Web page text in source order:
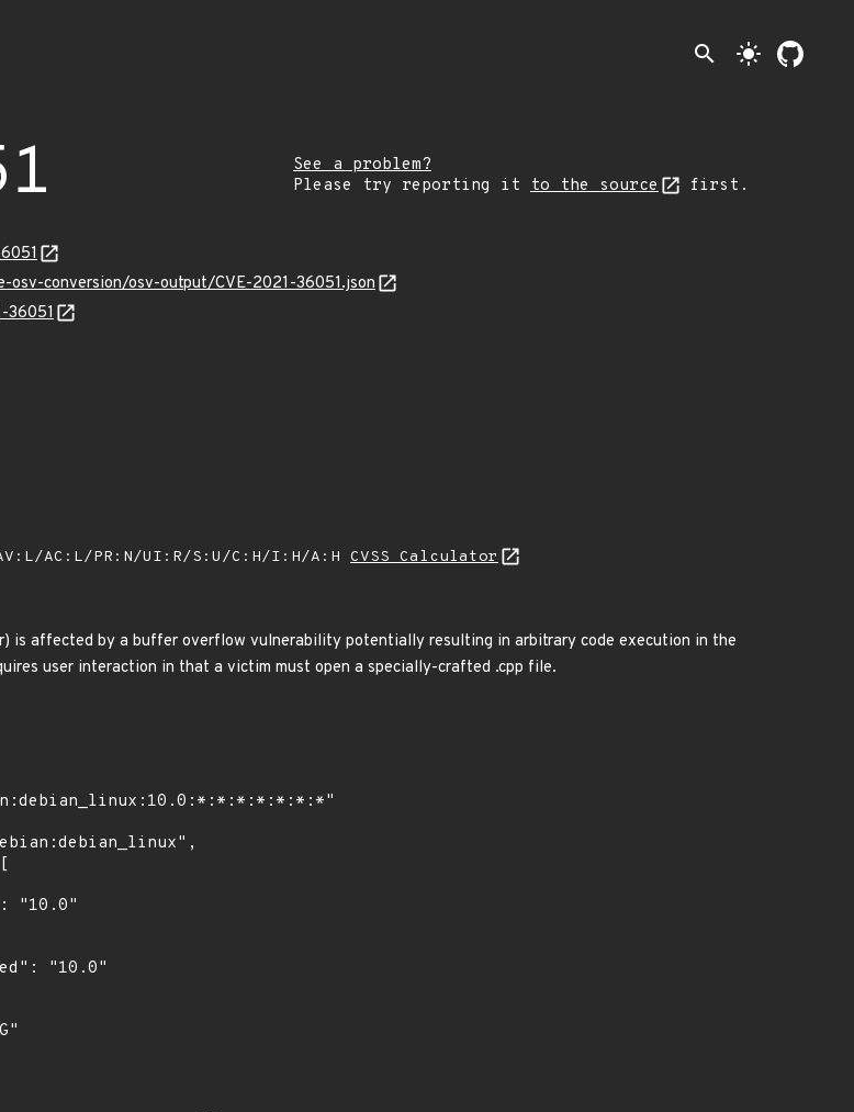
search light_mode
See a problem?
Please try reporting it to the source first.
conversion/osv-output/CVE-2021-36051.json
36051
AC:L/PR:N/UI:R/S:U/C:H/I:H/A:H CVSS Calculator
is affected by a buffer overflow vulnerability potentially resulting in arbitrary code execution in the
user interaction in that a victim must open a specially-crafted .cpp file.